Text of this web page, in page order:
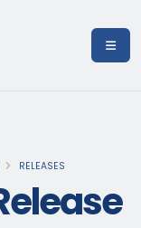
RELEASES